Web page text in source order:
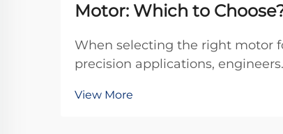
Motor: Which to
When selecting the right motor
precision applications, engineers
DC motors and stepper motors.
View More